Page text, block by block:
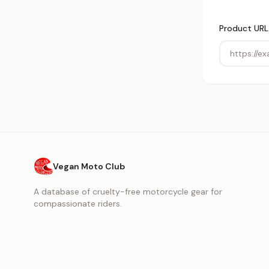
Product URL
Vegan Moto Club
A database of cruelty-free motorcycle gear for
compassionate riders.